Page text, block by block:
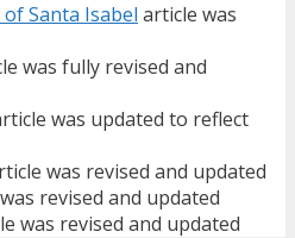
Santa Isabel article was
was fully revised and
was updated to reflect
was revised and updated
revised and updated
was revised and updated